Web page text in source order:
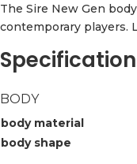
The Sire New Gen
contemporary players.
BODY
body material
body shape